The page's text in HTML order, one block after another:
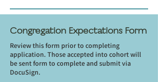
Congregation Expectations Form
Review this form prior to completing
application. Those accepted into cohort will
be sent form to complete and submit via
DocuSign.